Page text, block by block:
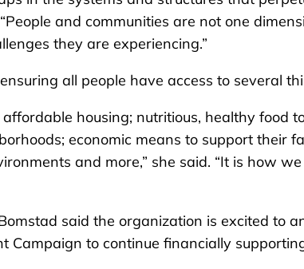
and communities are not one
they are experiencing.”
all people have access to several
housing; nutritious, healthy food
economic means to support their
and more,” she said. “It is how
said the organization is excited to
Campaign to continue financially